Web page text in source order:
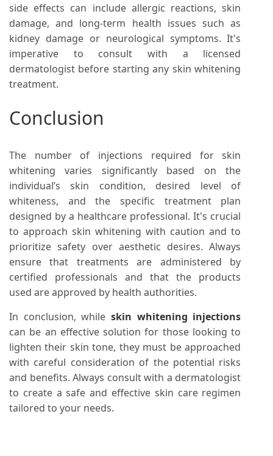
side effects can include allergic reactions, skin
damage, and long-term health issues such as
kidney damage or neurological symptoms. It's
imperative to consult with a licensed
dermatologist before starting any skin whitening
treatment.
Conclusion
The number of injections required for skin
whitening varies significantly based on the
individual’s skin condition, desired level of
whiteness, and the specific treatment plan
designed by a healthcare professional. It's crucial
to approach skin whitening with caution and to
prioritize safety over aesthetic desires. Always
ensure that treatments are administered by
certified professionals and that the products
used are approved by health authorities.
In conclusion, while skin whitening injections
can be an effective solution for those looking to
lighten their skin tone, they must be approached
with careful consideration of the potential risks
and benefits. Always consult with a dermatologist
to create a safe and effective skin care regimen
tailored to your needs.